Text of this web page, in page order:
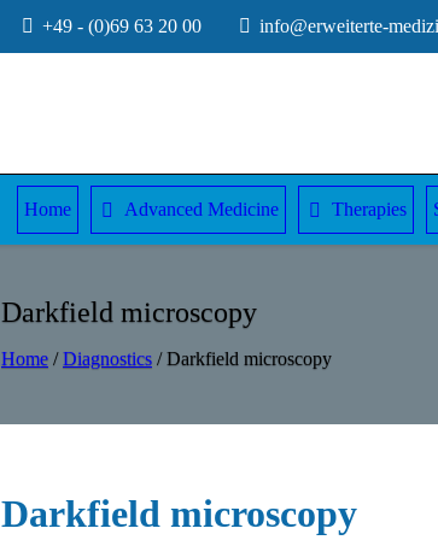
+49 - (0)69 63 20 00 info@erweiterte-
Home Advanced Medicine Therapies
Darkfield microscopy
Home /Diagnostics /Darkfield microscopy
Darkfield microscopy